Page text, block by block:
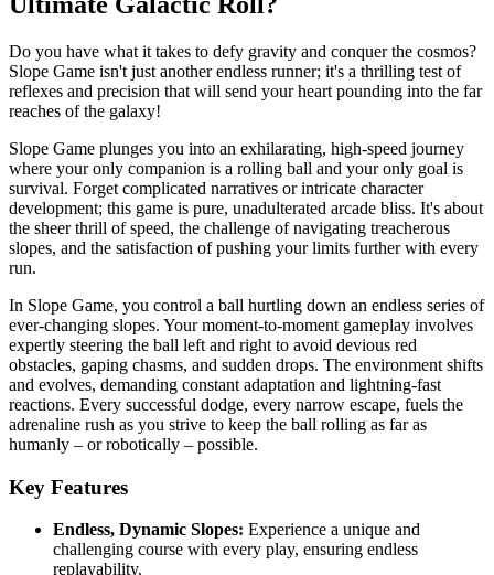
Do you have what it takes to defy gravity and conquer the cosmos?
Slope Game isn't just another endless runner; it's a thrilling test of
reflexes and precision that will send your heart pounding into the far
reaches of the galaxy!
Slope Game plunges you into an exhilarating, high-speed journey
where your only companion is a rolling ball and your only goal is
survival. Forget complicated narratives or intricate character
development; this game is pure, unadulterated arcade bliss. It's about
the sheer thrill of speed, the challenge of navigating treacherous
slopes, and the satisfaction of pushing your limits further with every
run.
In Slope Game, you control a ball hurtling down an endless series of
ever-changing slopes. Your moment-to-moment gameplay involves
expertly steering the ball left and right to avoid devious red
obstacles, gaping chasms, and sudden drops. The environment shifts
and evolves, demanding constant adaptation and lightning-fast
reactions. Every successful dodge, every narrow escape, fuels the
adrenaline rush as you strive to keep the ball rolling as far as
humanly – or robotically – possible.
Key Features
Endless, Dynamic Slopes: Experience a unique and
challenging course with every play, ensuring endless
replayability.